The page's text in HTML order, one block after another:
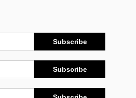
Subscribe
Subscribe